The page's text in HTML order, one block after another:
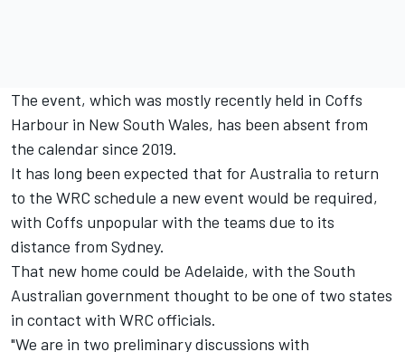
The event, which was mostly recently held in Coffs
Harbour in New South Wales, has been absent from
the calendar since 2019.
It has long been expected that for Australia to return
to the WRC schedule a new event would be required,
with Coffs unpopular with the teams due to its
distance from Sydney.
That new home could be Adelaide, with the South
Australian government thought to be one of two states
in contact with WRC officials.
"We are in two preliminary discussions with